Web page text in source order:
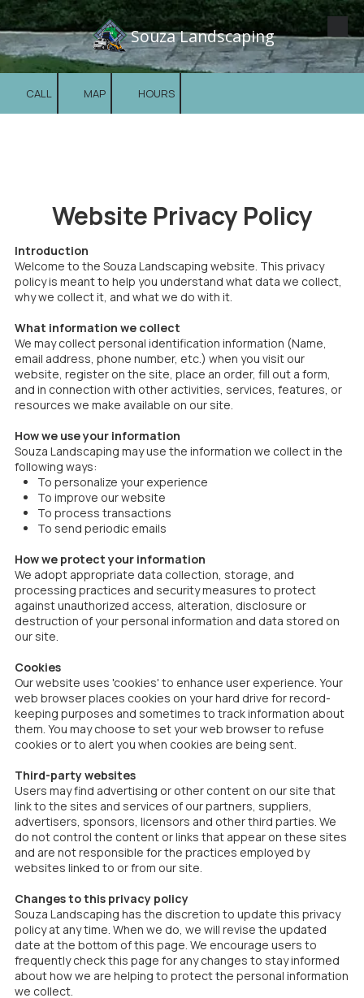
Skip to content Souza Landscaping
CALL MAP HOURS
Website Privacy Policy
Introduction
Welcome to the Souza Landscaping website. This privacy
policy is meant to help you understand what data we collect,
why we collect it, and what we do with it.
What information we collect
We may collect personal identification information (Name,
email address, phone number, etc.) when you visit our
website, register on the site, place an order, fill out a form,
and in connection with other activities, services, features, or
resources we make available on our site.
How we use your information
Souza Landscaping may use the information we collect in the
following ways:
To personalize your experience
To improve our website
To process transactions
To send periodic emails
How we protect your information
We adopt appropriate data collection, storage, and
processing practices and security measures to protect
against unauthorized access, alteration, disclosure or
destruction of your personal information and data stored on
our site.
Cookies
Our website uses 'cookies' to enhance user experience. Your
web browser places cookies on your hard drive for record-
keeping purposes and sometimes to track information about
them. You may choose to set your web browser to refuse
cookies or to alert you when cookies are being sent.
Third-party websites
Users may find advertising or other content on our site that
link to the sites and services of our partners, suppliers,
advertisers, sponsors, licensors and other third parties. We
do not control the content or links that appear on these sites
and are not responsible for the practices employed by
websites linked to or from our site.
Changes to this privacy policy
Souza Landscaping has the discretion to update this privacy
policy at any time. When we do, we will revise the updated
date at the bottom of this page. We encourage users to
frequently check this page for any changes to stay informed
about how we are helping to protect the personal information
we collect.